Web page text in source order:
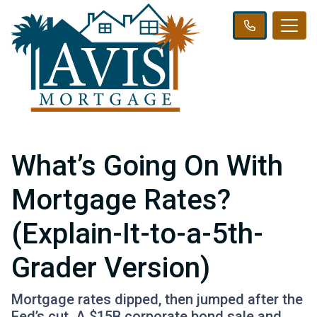
What’s Going On With
Mortgage Rates?
(Explain-It-to-a-5th-
Grader Version)
Mortgage rates dipped, then jumped after the